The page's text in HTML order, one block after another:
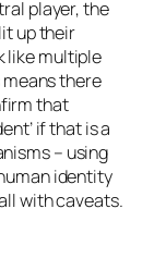
player, the
up their
like multiple
means there
that
if that is a
– using
identity
with caveats.